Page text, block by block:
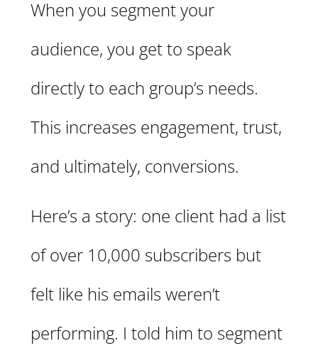
When you segment your
audience, you get to speak
directly to each group’s needs.
This increases engagement, trust,
and ultimately, conversions.
Here’s a story: one client had a list
of over 10,000 subscribers but
felt like his emails weren’t
performing. I told him to segment